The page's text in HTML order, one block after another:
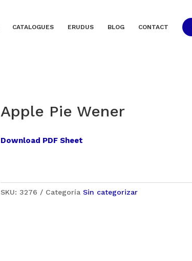
CATALOGUES ERUDUS BLOG CONTACT
Apple Pie Wener
Download PDF Sheet
SKU: 3276 Categoría Sin categorizar